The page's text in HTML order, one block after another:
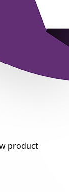
product